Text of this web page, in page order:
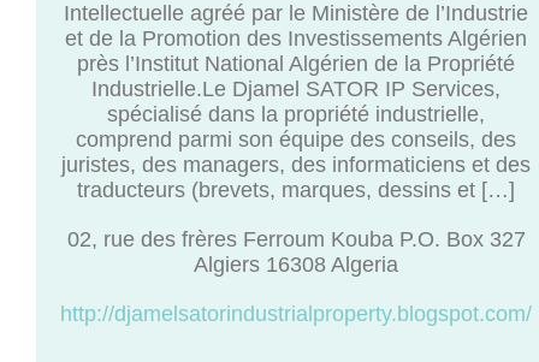
Intellectuelle agréé par le Ministère de l’Industrie
et de la Promotion des Investissements Algérien
près l’Institut National Algérien de la Propriété
Industrielle.Le Djamel SATOR IP Services,
spécialisé dans la propriété industrielle,
comprend parmi son équipe des conseils, des
juristes, des managers, des informaticiens et des
traducteurs (brevets, marques, dessins et […]
02, rue des frères Ferroum Kouba P.O. Box 327
Algiers 16308 Algeria
http://djamelsatorindustrialproperty.blogspot.com/